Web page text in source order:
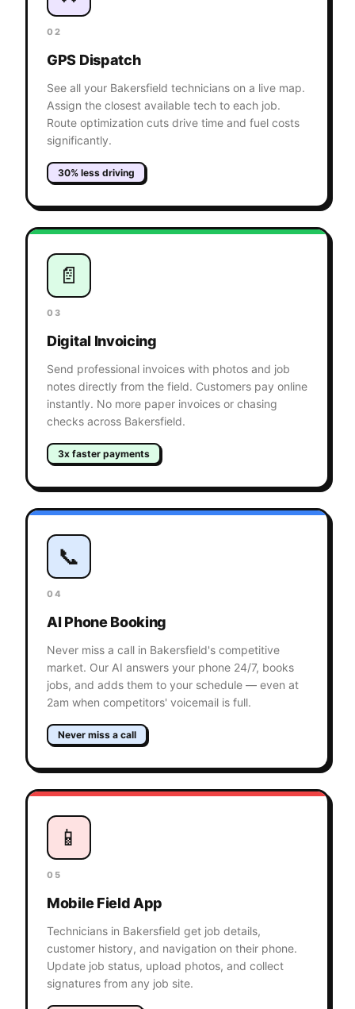
02
GPS Dispatch
See all your Bakersfield technicians on a live map.
Assign the closest available tech to each job.
Route optimization cuts drive time and fuel costs
significantly.
30% less driving
📄
03
Digital Invoicing
Send professional invoices with photos and job
notes directly from the field. Customers pay online
instantly. No more paper invoices or chasing
checks across Bakersfield.
3x faster payments
📞
04
AI Phone Booking
Never miss a call in Bakersfield's competitive
market. Our AI answers your phone 24/7, books
jobs, and adds them to your schedule — even at
2am when competitors' voicemail is full.
Never miss a call
📱
05
Mobile Field App
Technicians in Bakersfield get job details,
customer history, and navigation on their phone.
Update job status, upload photos, and collect
signatures from any job site.